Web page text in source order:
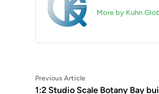
More by Kuhn
Post
Previous ArticlePrevious
article:
1:2 Studio Scale Botany Bay